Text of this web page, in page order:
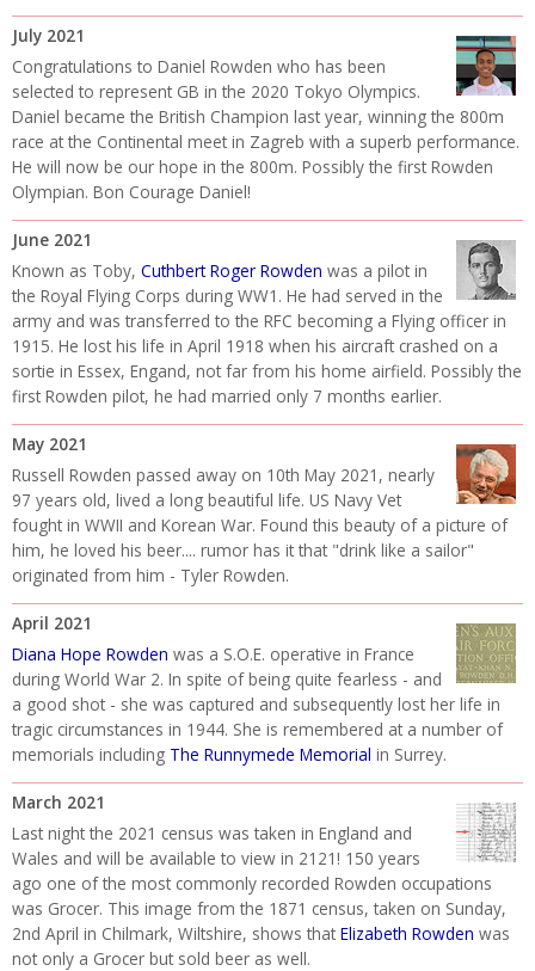
July 2021
Congratulations to Daniel Rowden who has been
selected to represent GB in the 2020 Tokyo Olympics.
Daniel became the British Champion last year, winning the 800m
race at the Continental meet in Zagreb with a superb performance.
He will now be our hope in the 800m. Possibly the first Rowden
Olympian. Bon Courage Daniel!
June 2021
Known as Toby, Cuthbert Roger Rowden was a pilot in
the Royal Flying Corps during WW1. He had served in the
army and was transferred to the RFC becoming a Flying officer in
1915. He lost his life in April 1918 when his aircraft crashed on a
sortie in Essex, Engand, not far from his home airfield. Possibly the
first Rowden pilot, he had married only 7 months earlier.
May 2021
Russell Rowden passed away on 10th May 2021, nearly
97 years old, lived a long beautiful life. US Navy Vet
fought in WWII and Korean War. Found this beauty of a picture of
him, he loved his beer.... rumor has it that "drink like a sailor"
originated from him - Tyler Rowden.
April 2021
Diana Hope Rowden was a S.O.E. operative in France
during World War 2. In spite of being quite fearless - and
a good shot - she was captured and subsequently lost her life in
tragic circumstances in 1944. She is remembered at a number of
memorials including The Runnymede Memorial in Surrey.
March 2021
Last night the 2021 census was taken in England and
Wales and will be available to view in 2121! 150 years
ago one of the most commonly recorded Rowden occupations
was Grocer. This image from the 1871 census, taken on Sunday,
2nd April in Chilmark, Wiltshire, shows that Elizabeth Rowden was
not only a Grocer but sold beer as well.